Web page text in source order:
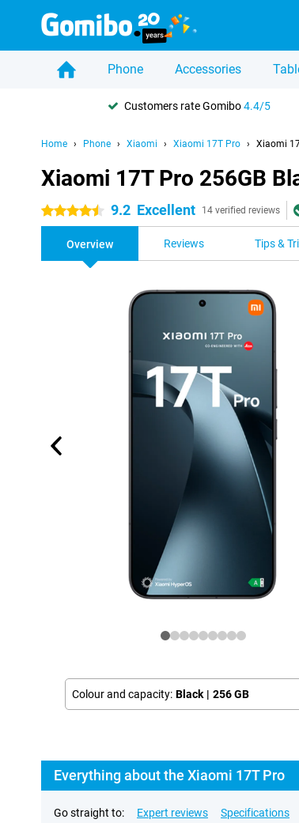
Phone Accessories
Customers rate Gomibo4.4/5
Home Phone Xiaomi Xiaomi 17T Pro Xiaomi
Xiaomi 17T Pro 256GB
4.5 stars 9.2 Excellent 14 verified reviews
Overview Reviews Tips &
Colour and capacity: Black | 256 GB
Everything about the Xiaomi 17T Pro
Go straight to: Expert reviews Specifications